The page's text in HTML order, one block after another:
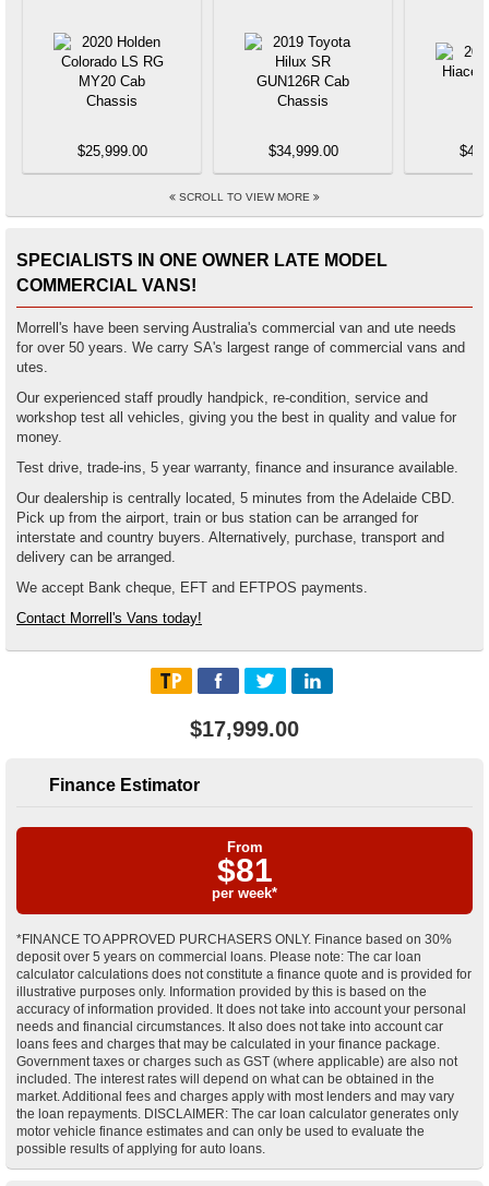
$25,999.00 $34,999.00
SCROLL TO VIEW MORE
SPECIALISTS IN ONE OWNER LATE MODEL
COMMERCIAL VANS!
Morrell's have been serving Australia's commercial van and ute needs
for over 50 years. We carry SA's largest range of commercial vans and
utes.
Our experienced staff proudly handpick, re-condition, service and
workshop test all vehicles, giving you the best in quality and value for
money.
Test drive, trade-ins, 5 year warranty, finance and insurance available.
Our dealership is centrally located, 5 minutes from the Adelaide CBD.
Pick up from the airport, train or bus station can be arranged for
interstate and country buyers. Alternatively, purchase, transport and
delivery can be arranged.
We accept Bank cheque, EFT and EFTPOS payments.
Contact Morrell's Vans today!
$17,999.00
Finance Estimator
From
$81
per week*
*FINANCE TO APPROVED PURCHASERS ONLY. Finance based on 30%
deposit over 5 years on commercial loans. Please note: The car loan
calculator calculations does not constitute a finance quote and is provided for
illustrative purposes only. Information provided by this is based on the
accuracy of information provided. It does not take into account your personal
needs and financial circumstances. It also does not take into account car
loans fees and charges that may be calculated in your finance package.
Government taxes or charges such as GST (where applicable) are also not
included. The interest rates will depend on what can be obtained in the
market. Additional fees and charges apply with most lenders and may vary
the loan repayments. DISCLAIMER: The car loan calculator generates only
motor vehicle finance estimates and can only be used to evaluate the
possible results of applying for auto loans.